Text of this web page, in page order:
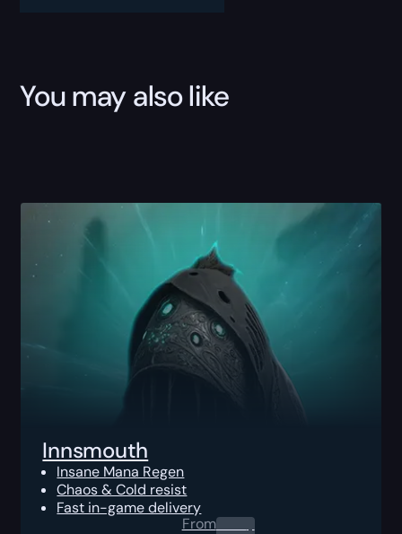
You may also like
Innsmouth
Insane Mana Regen
Chaos & Cold resist
Fast in-game delivery
From0.00$